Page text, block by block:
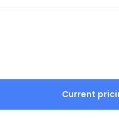
Current